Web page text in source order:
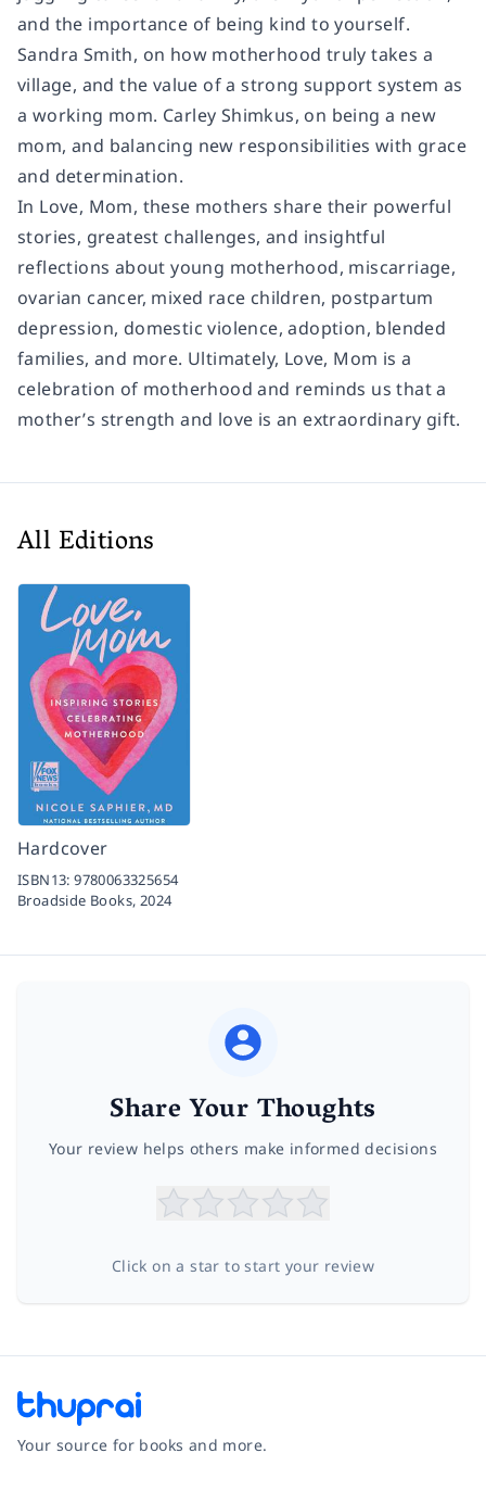
and the importance of being kind to yourself.
Sandra Smith, on how motherhood truly takes a
village, and the value of a strong support system as
a working mom. Carley Shimkus, on being a new
mom, and balancing new responsibilities with grace
and determination.
In Love, Mom, these mothers share their powerful
stories, greatest challenges, and insightful
reflections about young motherhood, miscarriage,
ovarian cancer, mixed race children, postpartum
depression, domestic violence, adoption, blended
families, and more. Ultimately, Love, Mom is a
celebration of motherhood and reminds us that a
mother’s strength and love is an extraordinary gift.
All Editions
Hardcover
ISBN13:9780063325654
Broadside Books, 2024
Share Your Thoughts
Your review helps others make informed decisions
Click on a star to start your review
Your source for books and more.